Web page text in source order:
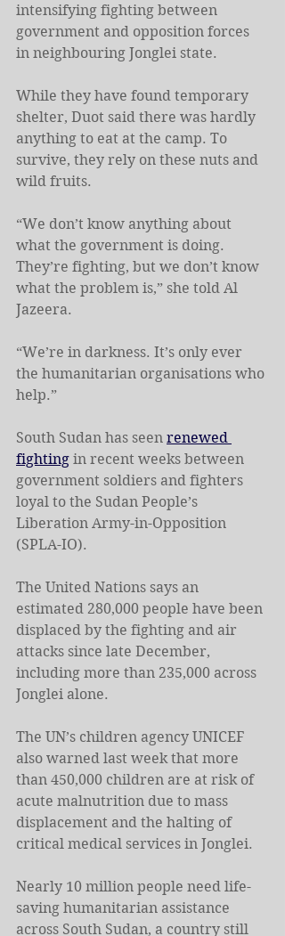
intensifying fighting between
government and opposition forces
in neighbouring Jonglei state.
While they have found temporary
shelter, Duot said there was hardly
anything to eat at the camp. To
survive, they rely on these nuts and
wild fruits.
“We don’t know anything about
what the government is doing.
They’re fighting, but we don’t know
what the problem is,” she told Al
Jazeera.
“We’re in darkness. It’s only ever
the humanitarian organisations who
help.”
South Sudan has seen renewed
fighting in recent weeks between
government soldiers and fighters
loyal to the Sudan People’s
Liberation Army-in-Opposition
(SPLA-IO).
The United Nations says an
estimated 280,000 people have been
displaced by the fighting and air
attacks since late December,
including more than 235,000 across
Jonglei alone.
The UN’s children agency UNICEF
also warned last week that more
than 450,000 children are at risk of
acute malnutrition due to mass
displacement and the halting of
critical medical services in Jonglei.
Nearly 10 million people need life-
saving humanitarian assistance
across South Sudan, a country still